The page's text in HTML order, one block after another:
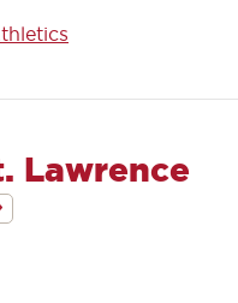
Lawrence